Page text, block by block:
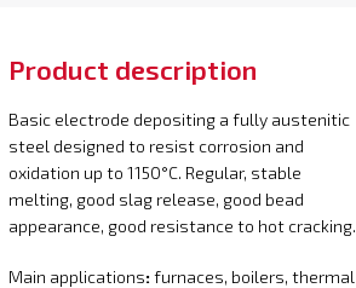
Product description
Basic electrode depositing a fully austenitic
steel designed to resist corrosion and
oxidation up to 1150°C. Regular, stable
melting, good slag release, good bead
appearance, good resistance to hot cracking.
Main applications:furnaces, boilers, thermal